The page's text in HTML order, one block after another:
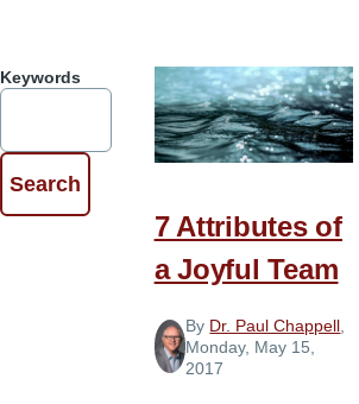
Keywords
7 Attributes of
a Joyful Team
By Dr. Paul Chappell
Monday, May 15,
2017